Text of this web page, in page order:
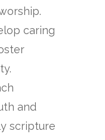
caring
and
scripture